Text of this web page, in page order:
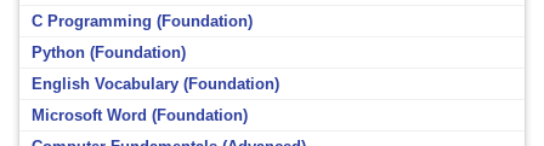
C Programming (Foundation)
Python (Foundation)
English Vocabulary (Foundation)
Microsoft Word (Foundation)